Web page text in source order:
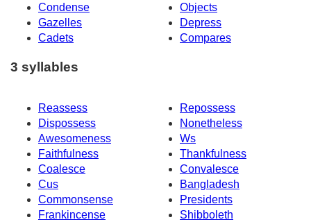
Condense
Objects
Gazelles
Depress
Cadets
Compares
3 syllables
Reassess
Repossess
Dispossess
Nonetheless
Awesomeness
Ws
Faithfulness
Thankfulness
Coalesce
Convalesce
Cus
Bangladesh
Commonsense
Presidents
Frankincense
Shibboleth